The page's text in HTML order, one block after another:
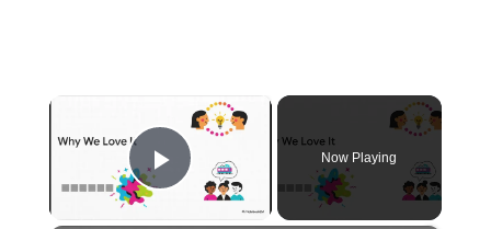
Play Video
Now Playing